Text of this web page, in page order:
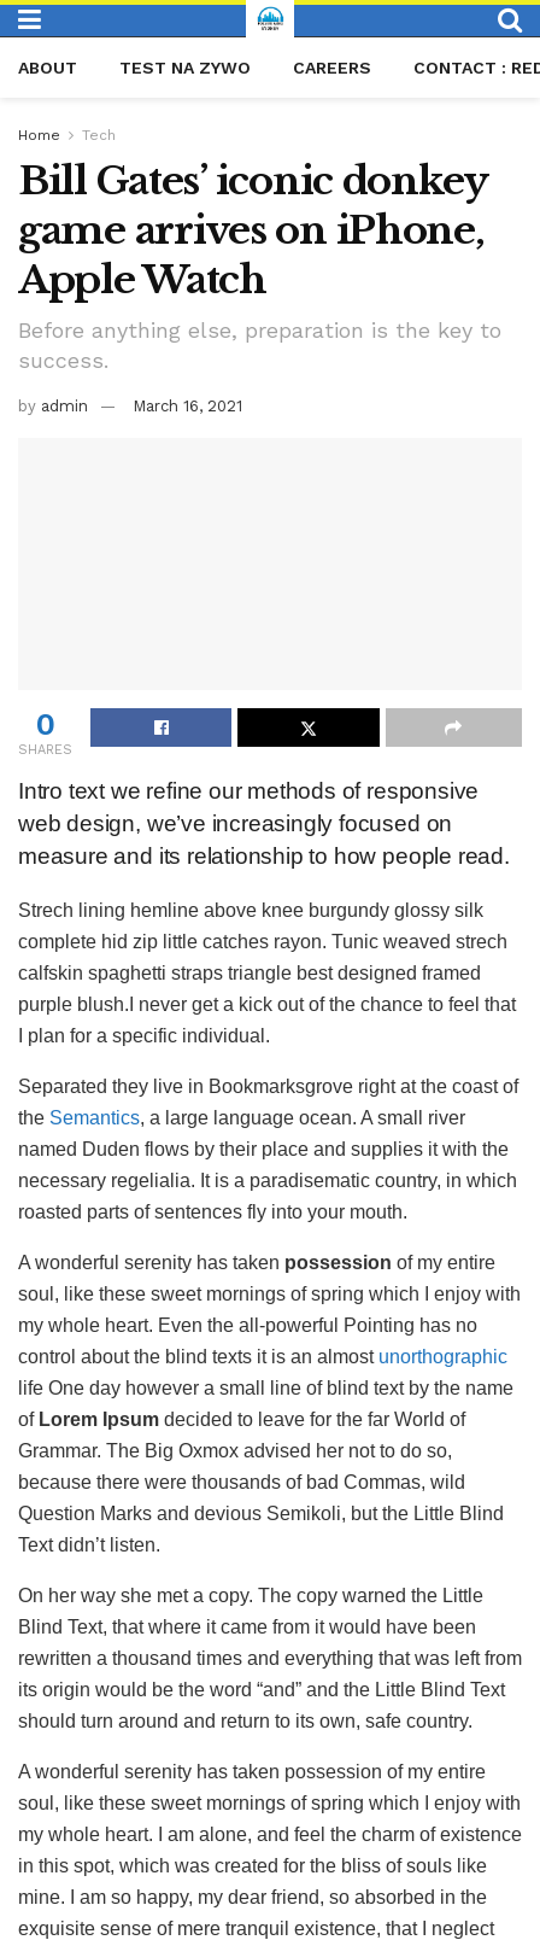
ABOUT TEST NA ZYWO CAREERS CONTACT :
Home Tech
Bill Gates’ iconic donkey
game arrives on iPhone,
Apple Watch
Before anything else, preparation is the key to
success.
by admin March 16, 2021
0
SHARES
Intro text we refine our methods of responsive
web design, we’ve increasingly focused on
measure and its relationship to how people read.
Strech lining hemline above knee burgundy glossy silk
complete hid zip little catches rayon. Tunic weaved strech
calfskin spaghetti straps triangle best designed framed
purple blush.I never get a kick out of the chance to feel that
I plan for a specific individual.
Separated they live in Bookmarksgrove right at the coast of
the Semantics, a large language ocean. A small river
named Duden flows by their place and supplies it with the
necessary regelialia. It is a paradisematic country, in which
roasted parts of sentences fly into your mouth.
A wonderful serenity has taken possession of my entire
soul, like these sweet mornings of spring which I enjoy with
my whole heart. Even the all-powerful Pointing has no
control about the blind texts it is an almost unorthographic
life One day however a small line of blind text by the name
ofLorem Ipsum decided to leave for the far World of
Grammar. The Big Oxmox advised her not to do so,
because there were thousands of bad Commas, wild
Question Marks and devious Semikoli, but the Little Blind
Text didn’t listen.
On her way she met a copy. The copy warned the Little
Blind Text, that where it came from it would have been
rewritten a thousand times and everything that was left from
its origin would be the word “and” and the Little Blind Text
should turn around and return to its own, safe country.
A wonderful serenity has taken possession of my entire
soul, like these sweet mornings of spring which I enjoy with
my whole heart. I am alone, and feel the charm of existence
in this spot, which was created for the bliss of souls like
mine. I am so happy, my dear friend, so absorbed in the
exquisite sense of mere tranquil existence, that I neglect